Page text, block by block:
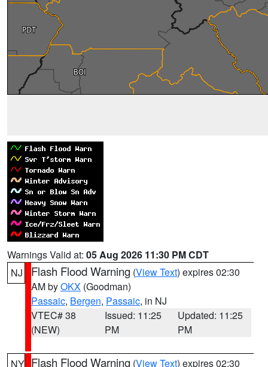
Warnings Valid at: 05 Aug 2026 11:30 PM CDT
NJ
Flash Flood Warning (View Text) expires 02:30
AM byOKX (Goodman)
Passaic, Bergen, Passaic, in NJ
VTEC# 38
(NEW)
Issued: 11:25
PM
Updated: 11:25
PM
NY Flash Flood Warning (View Text) expires 02:30